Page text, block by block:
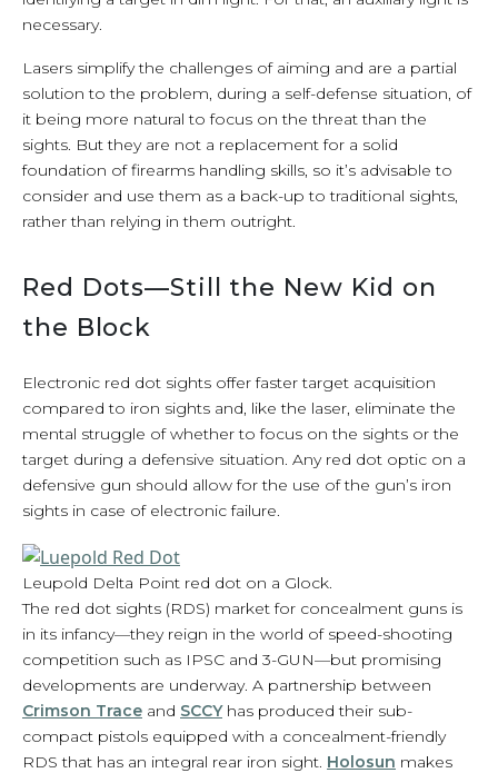
necessary.
Lasers simplify the challenges of aiming and are a partial
solution to the problem, during a self-defense situation, of
it being more natural to focus on the threat than the
sights. But they are not a replacement for a solid
foundation of firearms handling skills, so it’s advisable to
consider and use them as a back-up to traditional sights,
rather than relying in them outright.
Red Dots—Still the New Kid on
the Block
Electronic red dot sights offer faster target acquisition
compared to iron sights and, like the laser, eliminate the
mental struggle of whether to focus on the sights or the
target during a defensive situation. Any red dot optic on a
defensive gun should allow for the use of the gun’s iron
sights in case of electronic failure.
Leupold Delta Point red dot on a Glock.
The red dot sights (RDS) market for concealment guns is
in its infancy—they reign in the world of speed-shooting
competition such as IPSC and 3-GUN—but promising
developments are underway. A partnership between
Crimson Trace and SCCYhas produced their sub-
compact pistols equipped with a concealment-friendly
RDS that has an integral rear iron sight. Holosun makes